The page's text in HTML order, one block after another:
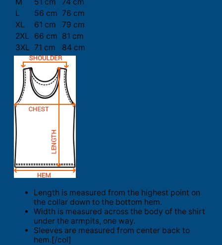
L
56 cm 76 cm
XL
61 cm
79 cm
2XL
66 cm 81 cm
3XL 71 cm 84 cm
Length is measured from the highest point on
the collar down to the bottom hem.
Width is measured across the body of the shirt
under the armpits, one way.
Sleeves are measured from center back to
hem.[/col]